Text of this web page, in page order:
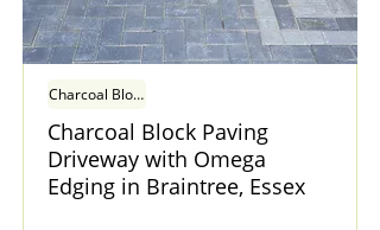
Charcoal Block Paving Driveway with Omega
Charcoal Block Paving
Driveway with Omega
Edging in Braintree, Essex